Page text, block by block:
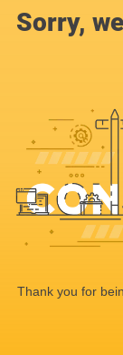
Sorry,
Thank you for